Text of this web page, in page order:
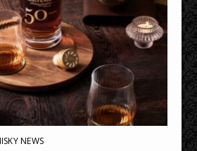
NEWS